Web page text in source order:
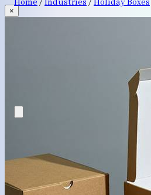
×
Home / Industries / Holiday Boxes